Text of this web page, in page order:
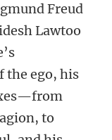
Freud
Lawtoo
the ego, his
to